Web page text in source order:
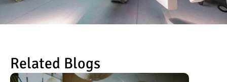
Related Blogs